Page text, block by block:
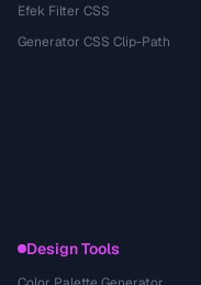
Efek Filter CSS
Generator CSS Clip-Path
Design Tools